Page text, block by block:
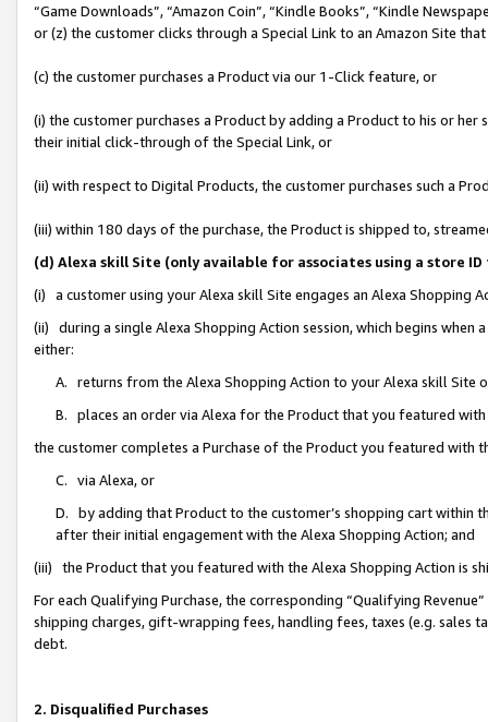
“Game Downloads”, “Amazon Coin”, “Kindle Books”, “Kindle
or (z) the customer clicks through a Special Link to an Amazon Site
(c) the customer purchases a Product via our 1-Click feature, or
(i) the customer purchases a Product by adding a Product to his or
their initial click-through of the Special Link, or
(ii) with respect to Digital Products, the customer purchases such a
(iii) within 180 days of the purchase, the Product is shipped to,
(d) Alexa skill Site (only available for associates using a store
(i) a customer using your Alexa skill Site engages an Alexa Shopping
(ii) during a single Alexa Shopping Action session, which begins when
either:
A. returns from the Alexa Shopping Action to your Alexa skill Site
B. places an order via Alexa for the Product that you featured with
the customer completes a Purchase of the Product you featured with
C. via Alexa, or
D. by adding that Product to the customer’s shopping cart within
after their initial engagement with the Alexa Shopping Action; and
(iii) the Product that you featured with the Alexa Shopping Action is
For each Qualifying Purchase, the corresponding “Qualifying
shipping charges, gift-wrapping fees, handling fees, taxes (e.g. sales
debt.
2. Disqualified Purchases